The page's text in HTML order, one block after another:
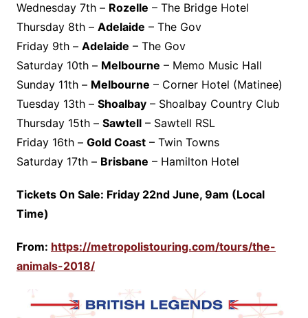
Wednesday 7th – Rozelle – The Bridge Hotel
Thursday 8th – Adelaide – The Gov
Friday 9th – Adelaide – The Gov
Saturday 10th – Melbourne – Memo Music Hall
Sunday 11th – Melbourne – Corner Hotel (Matinee)
Tuesday 13th – Shoalbay– Shoalbay Country Club
Thursday 15th – Sawtell– Sawtell RSL
Friday 16th – Gold Coast– Twin Towns
Saturday 17th – Brisbane – Hamilton Hotel
Tickets On Sale: Friday 22nd June, 9am (Local
Time)
From: https://metropolistouring.com/tours/the-
animals-2018/‎